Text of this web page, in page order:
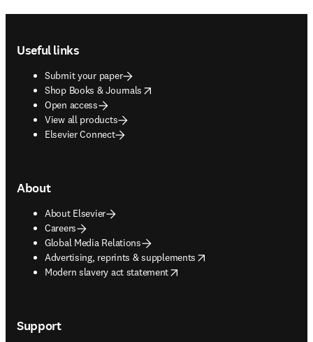
Useful links
Submit your paper
Shop Books & Journals
opens in new tab/window
Open access
View all products
Elsevier Connect
About
About Elsevier
Careers
Global Media Relations
Advertising, reprints & supplements
opens in new tab/window
Modern slavery act statement
opens in new tab/window
Support